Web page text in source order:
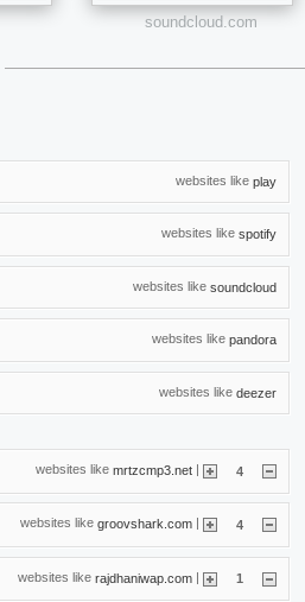
soundcloud.com
websites like play
websites like spotify
websites like soundcloud
websites like pandora
websites like deezer
websites like mrtzcmp3.net | 4
websites like groovshark.com 4
websites like rajdhaniwap.com | 1